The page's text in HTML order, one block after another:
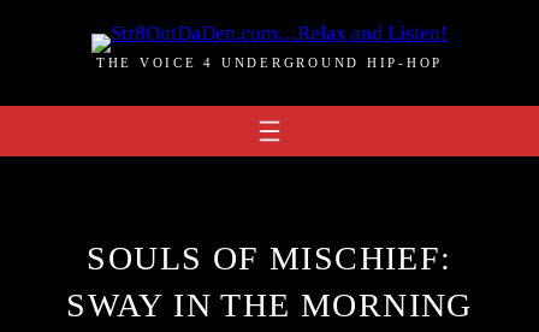
THE VOICE 4 UNDERGROUND HIP-HOP
SOULS OF MISCHIEF:
SWAY IN THE MORNING